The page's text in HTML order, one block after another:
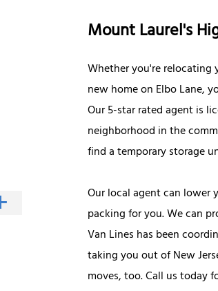
Mount Laurel's
Whether you're relocating
new home on Elbo Lane,
Our 5-star rated agent is
neighborhood in the
find a temporary storage
Our local agent can
packing for you. We can
Van Lines has been
taking you out of New
moves, too. Call us today